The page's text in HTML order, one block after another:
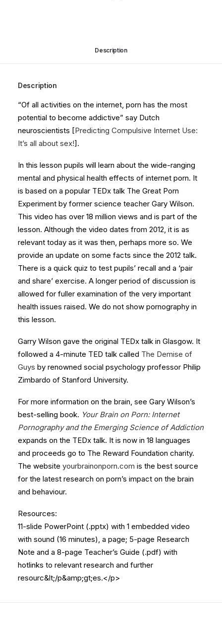
Description
Description
“Of all activities on the internet, porn has the most
potential to become addictive” say Dutch
neuroscientists [Predicting Compulsive Internet Use:
It’s all about sex!].
In this lesson pupils will learn about the wide-ranging
mental and physical health effects of internet porn. It
is based on a popular TEDx talk The Great Porn
Experiment by former science teacher Gary Wilson.
This video has over 18 million views and is part of the
lesson. Although the video dates from 2012, it is as
relevant today as it was then, perhaps more so. We
provide an update on some facts since the 2012 talk.
There is a quick quiz to test pupils’ recall and a ‘pair
and share’ exercise. A longer period of discussion is
allowed for fuller examination of the very important
health issues raised. We do not show pornography in
this lesson.
Garry Wilson gave the original TEDx talk in Glasgow. It
followed a 4-minute TED talk called The Demise of
Guys by renowned social psychology professor Philip
Zimbardo of Stanford University.
For more information on the brain, see Gary Wilson’s
best-selling book. Your Brain on Porn: Internet
Pornography and the Emerging Science of Addiction
expands on the TEDx talk. It is now in 18 languages
and proceeds go to The Reward Foundation charity.
The website yourbrainonporn.com is the best source
for the latest research on porn’s impact on the brain
and behaviour.
Resources:
11-slide PowerPoint (.pptx) with 1 embedded video
with sound (16 minutes), a page; 5-page Research
Note and a 8-page Teacher’s Guide (.pdf) with
hotlinks to relevant research and further
resourc&lt;/p&amp;gt;es.</p>